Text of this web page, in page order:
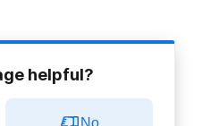
helpful?
No